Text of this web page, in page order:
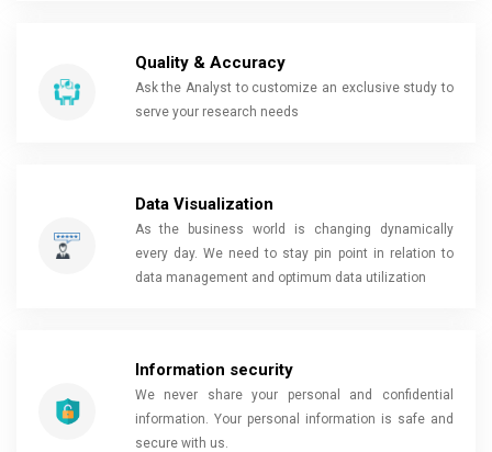
Quality & Accuracy
Ask the Analyst to customize an exclusive study to
serve your research needs
Data Visualization
As the business world is changing dynamically
every day. We need to stay pin point in relation to
data management and optimum data utilization
Information security
We never share your personal and confidential
information. Your personal information is safe and
secure with us.